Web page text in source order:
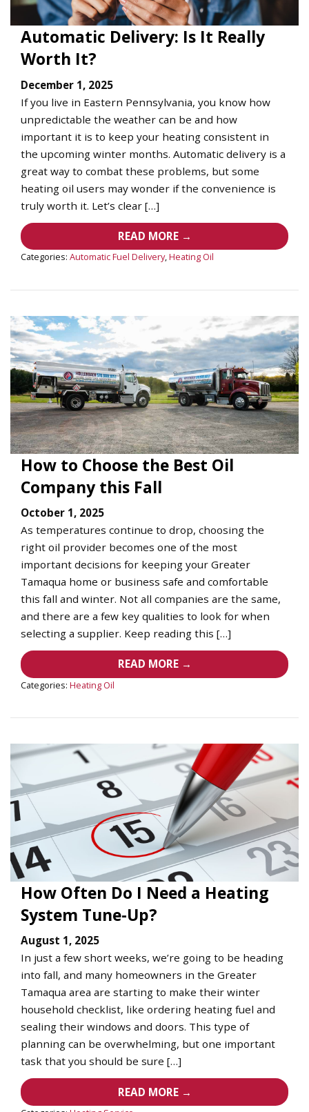
Automatic Delivery: Is It Really
Worth It?
December 1, 2025
If you live in Eastern Pennsylvania, you know how
unpredictable the weather can be and how
important it is to keep your heating consistent in
the upcoming winter months. Automatic delivery is a
great way to combat these problems, but some
heating oil users may wonder if the convenience is
truly worth it. Let’s clear […]
READ MORE →
Categories: Automatic Fuel Delivery,Heating Oil
How to Choose the Best Oil
Company this Fall
October 1, 2025
As temperatures continue to drop, choosing the
right oil provider becomes one of the most
important decisions for keeping your Greater
Tamaqua home or business safe and comfortable
this fall and winter. Not all companies are the same,
and there are a few key qualities to look for when
selecting a supplier. Keep reading this […]
READ MORE →
Categories: Heating Oil
How Often Do I Need a Heating
System Tune-Up?
August 1, 2025
In just a few short weeks, we’re going to be heading
into fall, and many homeowners in the Greater
Tamaqua area are starting to make their winter
household checklist, like ordering heating fuel and
sealing their windows and doors. This type of
planning can be overwhelming, but one important
task that you should be sure […]
READ MORE →